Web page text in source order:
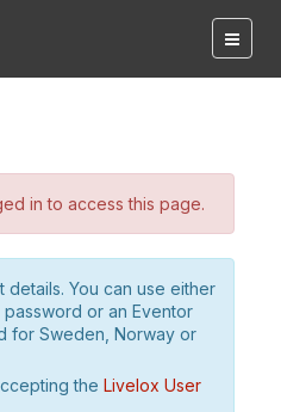
in to access this page.
details. You can use either
or an Eventor
for Sweden, Norway or
the Livelox User